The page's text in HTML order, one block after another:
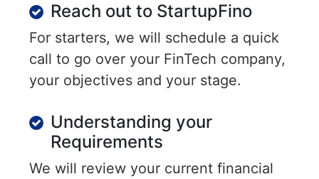
Reach out to StartupFino
For starters, we will schedule a quick
call to go over your FinTech company,
your objectives and your stage.
Understanding your
Requirements
We will review your current financial